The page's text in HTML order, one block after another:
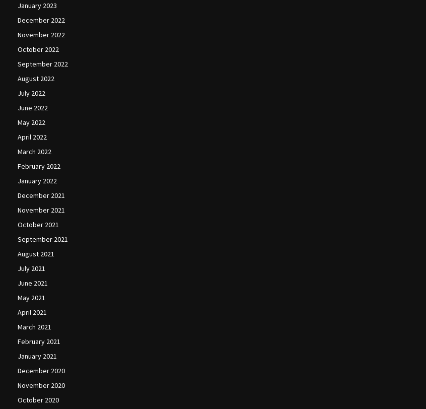
January 2023
December 2022
November 2022
October 2022
September 2022
August 2022
July 2022
June 2022
May 2022
April 2022
March 2022
February 2022
January 2022
December 2021
November 2021
October 2021
September 2021
August 2021
July 2021
June 2021
May 2021
April 2021
March 2021
February 2021
January 2021
December 2020
November 2020
October 2020